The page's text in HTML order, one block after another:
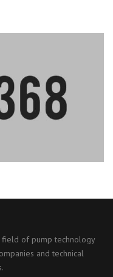
field of pump technology
and technical